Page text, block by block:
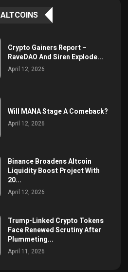
ALTCOINS
Crypto Gainers Report –
RaveDAO And Siren Explode...
April 12, 2026
Will MANA Stage A Comeback?
April 12, 2026
Binance Broadens Altcoin
Liquidity Boost Project With
20...
April 12, 2026
Trump-Linked Crypto Tokens
Face Renewed Scrutiny After
Plummeting...
April 11, 2026